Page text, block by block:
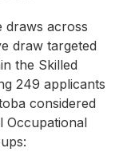
draws across
draw targeted
the Skilled
249 applicants
considered
Occupational